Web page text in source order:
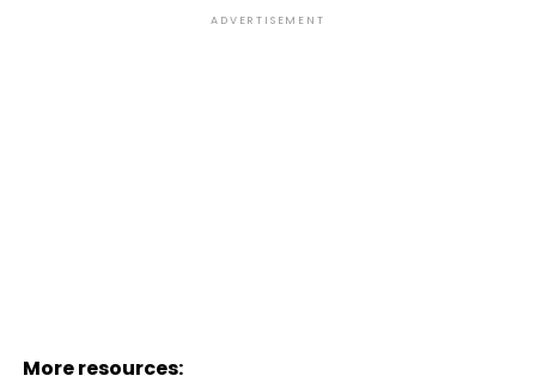
ADVERTISEMENT
More resources: